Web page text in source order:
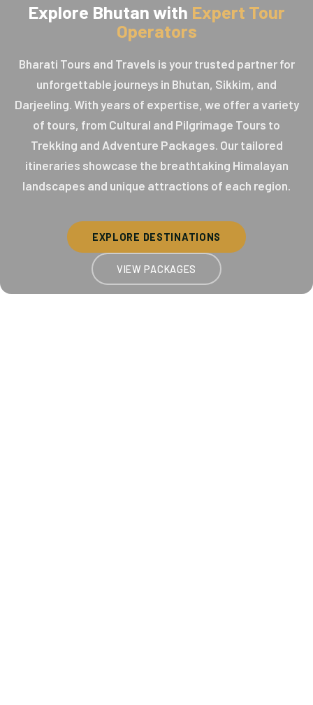
Explore Bhutan with Expert Tour
Operators
Bharati Tours and Travels is your trusted partner for
unforgettable journeys in Bhutan, Sikkim, and
Darjeeling. With years of expertise, we offer a variety
of tours, from Cultural and Pilgrimage Tours to
Trekking and Adventure Packages. Our tailored
itineraries showcase the breathtaking Himalayan
landscapes and unique attractions of each region.
EXPLORE DESTINATIONS
VIEW PACKAGES